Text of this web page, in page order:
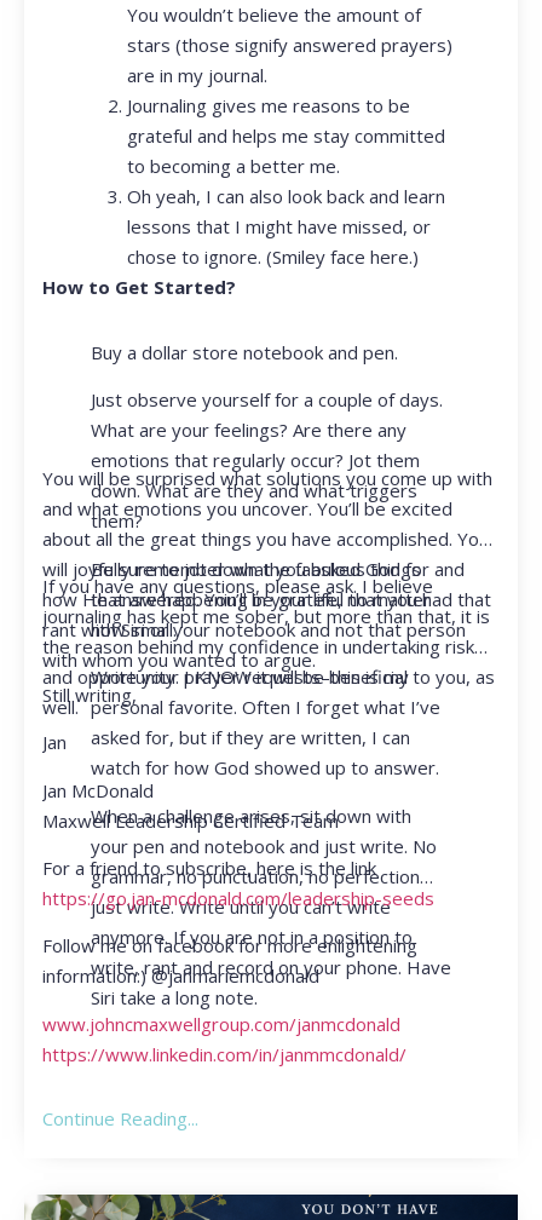
You wouldn’t believe the amount of
stars (those signify answered prayers)
are in my journal.
Journaling gives me reasons to be
grateful and helps me stay committed
to becoming a better me.
Oh yeah, I can also look back and learn
lessons that I might have missed, or
chose to ignore. (Smiley face here.)
How to Get Started?
Buy a dollar store notebook and pen.
Just observe yourself for a couple of days.
What are your feelings? Are there any
emotions that regularly occur? Jot them
down. What are they and what triggers
them?
Be sure to jot down the fabulous things
that are happening in your life, no matter
how small.
Write your prayer requests–this is my
personal favorite. Often I forget what I’ve
asked for, but if they are written, I can
watch for how God showed up to answer.
When a challenge arises, sit down with
your pen and notebook and just write. No
grammar, no punctuation, no perfection…
just write. Write until you can’t write
anymore. If you are not in a position to
write, rant and record on your phone. Have
Siri take a long note.
You will be surprised what solutions you come up with
and what emotions you uncover. You’ll be excited
about all the great things you have accomplished. You
will joyfully remember what you asked God for and
how He answered. You’ll be grateful that you had that
rant with Siri or your notebook and not that person
with whom you wanted to argue.
If you have any questions, please ask. I believe
journaling has kept me sober, but more than that, it is
the reason behind my confidence in undertaking risk
and opportunity. I KNOW it will be beneficial to you, as
well.
Still writing,
Jan
Jan McDonald
Maxwell Leadership Certified Team
For a friend to subscribe, here is the link
https://go.jan-mcdonald.com/leadership-seeds
Follow me on facebook for more enlightening
information:) @janmariemcdonald
www.johncmaxwellgroup.com/janmcdonald
https://www.linkedin.com/in/janmmcdonald/
Continue Reading...